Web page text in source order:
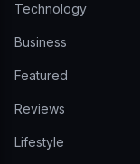
Technology
Business
Featured
Reviews
Lifestyle